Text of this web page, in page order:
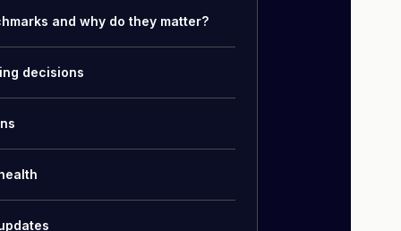
and why do they matter?
decisions